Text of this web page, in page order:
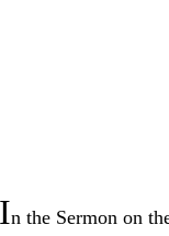
In the Sermon on